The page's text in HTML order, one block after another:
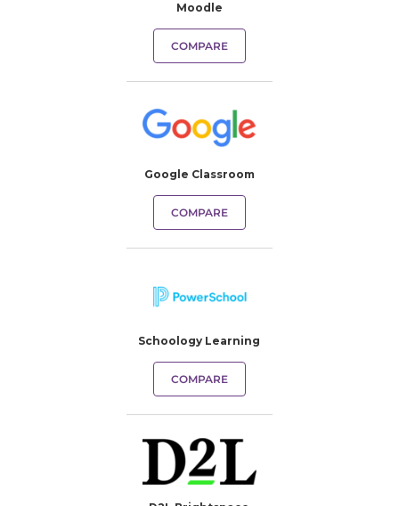
Moodle
COMPARE
Google Classroom
COMPARE
Schoology Learning
COMPARE